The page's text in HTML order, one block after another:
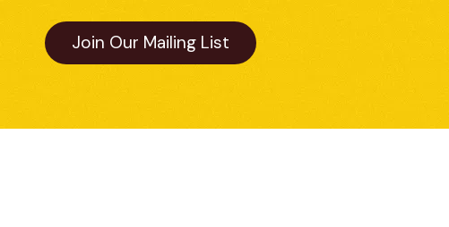
Join Our Mailing List